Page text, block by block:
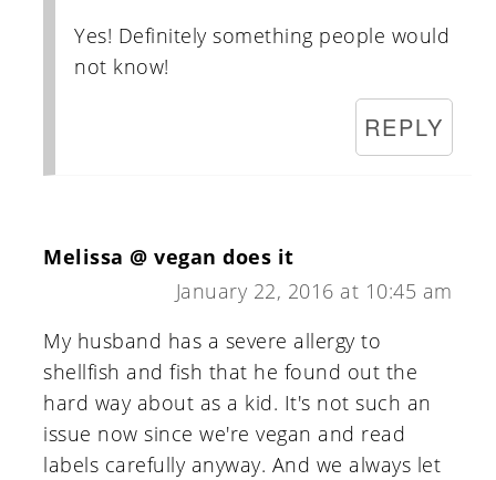
Yes! Definitely something people would
not know!
REPLY
Melissa @ vegan does it
January 22, 2016 at 10:45 am
My husband has a severe allergy to
shellfish and fish that he found out the
hard way about as a kid. It's not such an
issue now since we're vegan and read
labels carefully anyway. And we always let